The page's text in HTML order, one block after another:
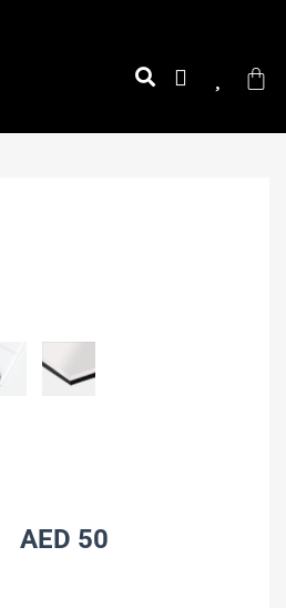
AED 50